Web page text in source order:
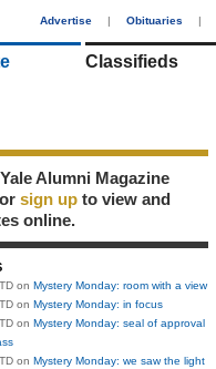
Advertise | Obituaries |
Classifieds
Alumni Magazine
or sign up to view and
online.
on Mystery Monday: room with a view
on Mystery Monday: in focus
on Mystery Monday: seal of approval
on Mystery Monday: we saw the light